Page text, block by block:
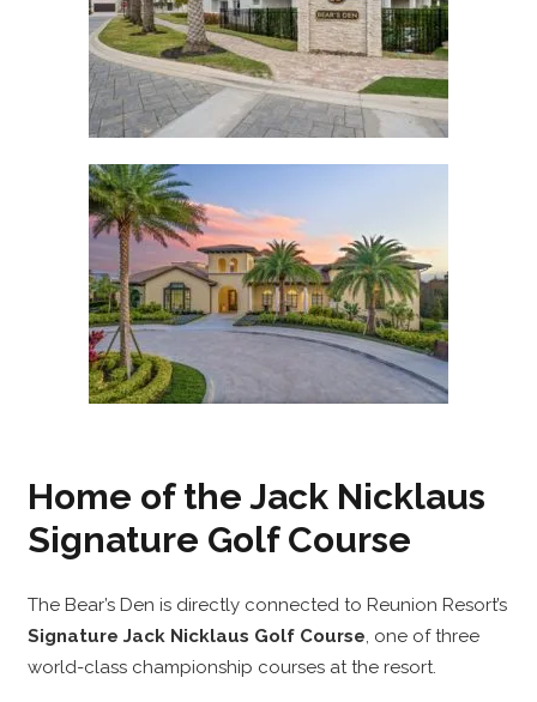
Home of the Jack Nicklaus
Signature Golf Course
The Bear’s Den is directly connected to Reunion Resort’s
Signature Jack Nicklaus Golf Course , one of three
world-class championship courses at the resort.